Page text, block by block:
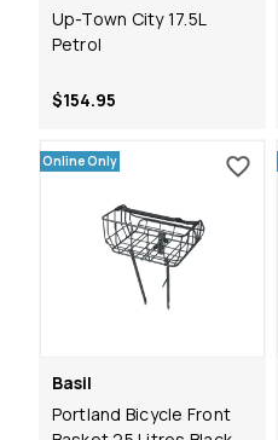
Up-Town City 17.5L
Petrol
$154.95
Online Only
Basil
Portland Bicycle Front